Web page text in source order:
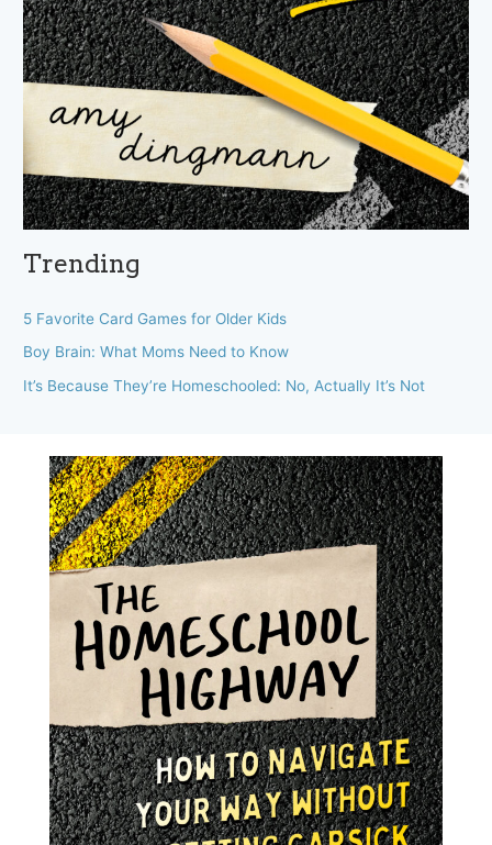
Trending
5 Favorite Card Games for Older Kids
Boy Brain: What Moms Need to Know
It’s Because They’re Homeschooled: No, Actually It’s Not